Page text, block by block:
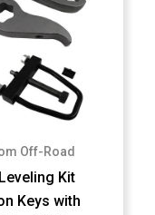
Off-Road
Kit
Keys with